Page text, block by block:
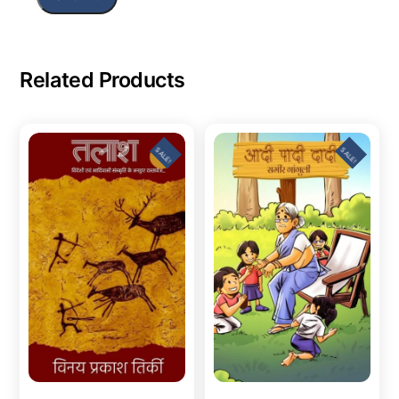
Related Products
SALE! SALE!